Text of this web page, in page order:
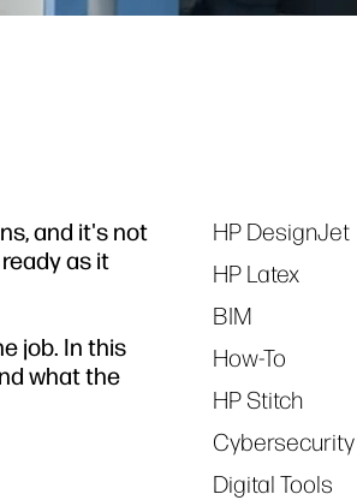
and it's not
as it
job. In this
what the
Tags
HP DesignJet
HP Latex
BIM
How-To
HP Stitch
Cybersecurity
Digital Tools